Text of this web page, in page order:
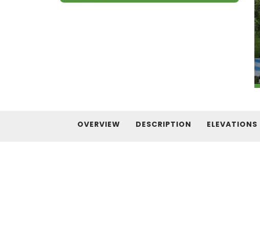
OVERVIEW DESCRIPTION ELEVATIONS